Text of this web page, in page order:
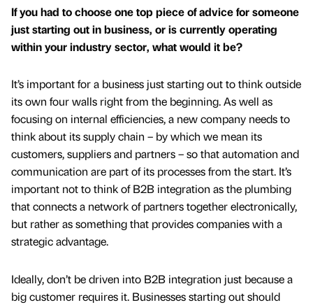
If you had to choose one top piece of advice for someone
just starting out in business, or is currently operating
within your industry sector, what would it be?
It’s important for a business just starting out to think outside
its own four walls right from the beginning. As well as
focusing on internal efficiencies, a new company needs to
think about its supply chain – by which we mean its
customers, suppliers and partners – so that automation and
communication are part of its processes from the start. It’s
important not to think of B2B integration as the plumbing
that connects a network of partners together electronically,
but rather as something that provides companies with a
strategic advantage.
Ideally, don’t be driven into B2B integration just because a
big customer requires it. Businesses starting out should